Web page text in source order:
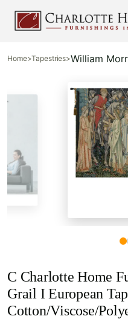
Home>Tapestries>William
C Charlotte Home
Grail I European
Cotton/Viscose/